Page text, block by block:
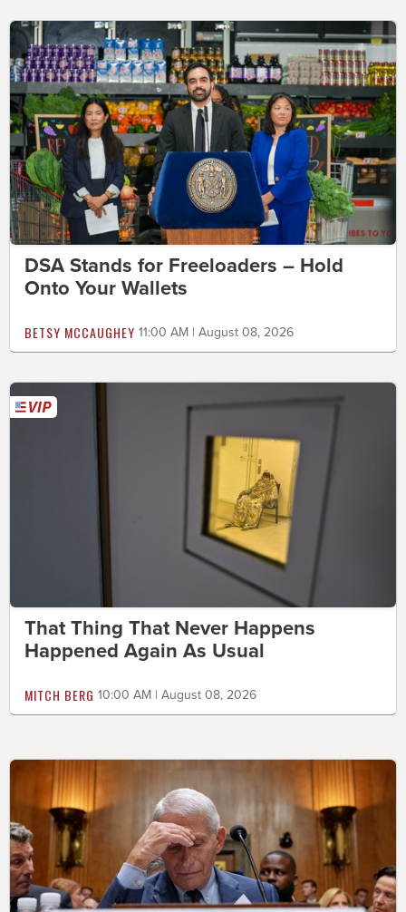
DSA Stands for Freeloaders – Hold
Onto Your Wallets
BETSY MCCAUGHEY 11:00 AM | August 08, 2026
That Thing That Never Happens
Happened Again As Usual
MITCH BERG 10:00 AM | August 08, 2026